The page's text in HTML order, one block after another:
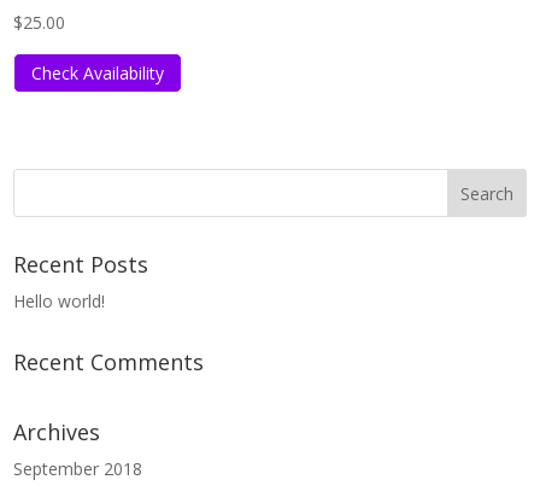
$25.00
Check Availability
Recent Posts
Hello world!
Recent Comments
Archives
September 2018